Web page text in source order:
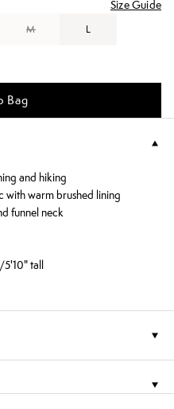
Size Guide
M L
Bag
and hiking
warm brushed lining
funnel neck
5'10" tall